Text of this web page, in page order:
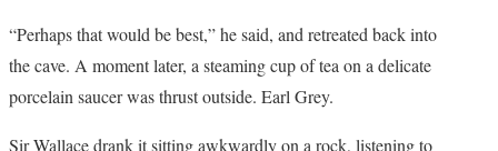
“Perhaps that would be best,” he said, and retreated back into
the cave. A moment later, a steaming cup of tea on a delicate
porcelain saucer was thrust outside. Earl Grey.
Sir Wallace drank it sitting awkwardly on a rock, listening to